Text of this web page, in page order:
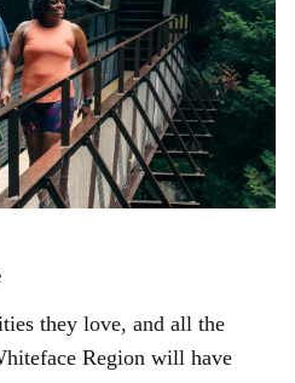
they love, and all the
Region will have